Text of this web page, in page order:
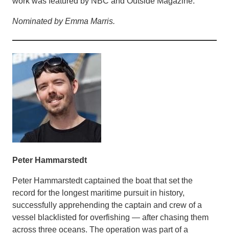
Nominated by Emma Marris.
Peter Hammarstedt
Peter Hammarstedt captained the boat that set the
record for the longest maritime pursuit in history,
successfully apprehending the captain and crew of a
vessel blacklisted for overfishing — after chasing them
across three oceans. The operation was part of a